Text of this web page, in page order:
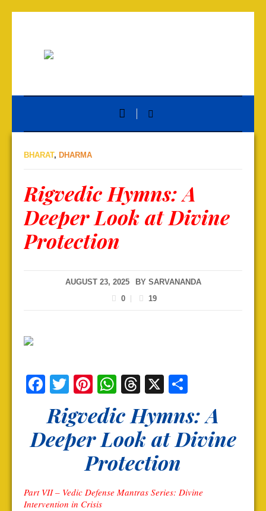
BHARAT, DHARMA
Rigvedic Hymns: A
Deeper Look at Divine
Protection
AUGUST 23, 2025 BY SARVANANDA
0
19
Facebook
Twitter
Pinterest
WhatsApp
Threads
X
Rigvedic Hymns: A
Deeper Look at Divine
Protection
Part VII – Vedic Defense Mantras Series: Divine
Intervention in Crisis